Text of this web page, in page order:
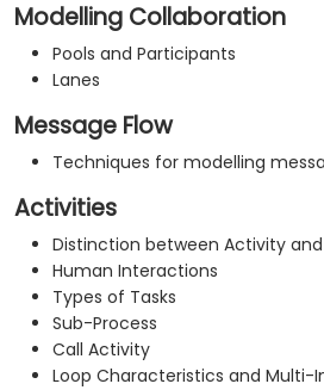
Modelling Collaboration
Pools and Participants
Lanes
Message Flow
Techniques for modelling
Activities
Distinction between Activity
Human Interactions
Types of Tasks
Sub-Process
Call Activity
Loop Characteristics and Multi-